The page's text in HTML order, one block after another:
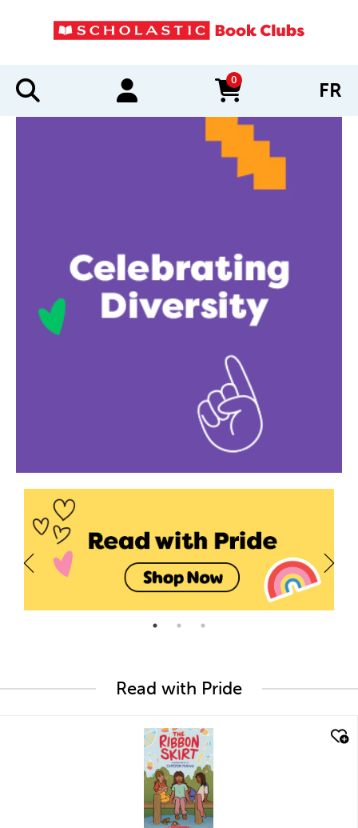
0
items in cart FR
Read with Pride
quick look